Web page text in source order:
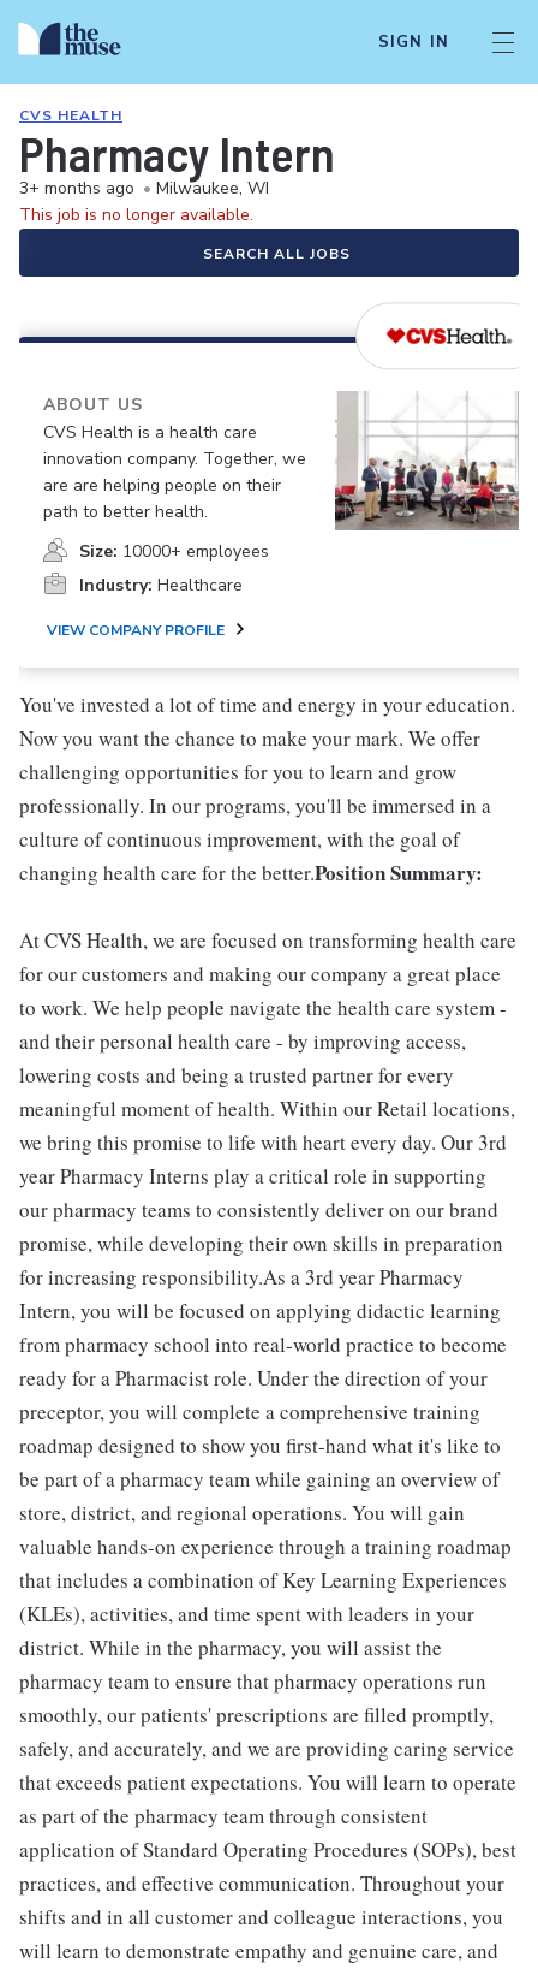
SIGN IN
CVS HEALTH
Pharmacy Intern
3+ months ago • Milwaukee, WI
This job is no longer available.
SEARCH ALL JOBS
ABOUT US
CVS Health is a health care
innovation company. Together, we
are are helping people on their
path to better health.
Size: 10000+ employees
Industry: Healthcare
VIEW COMPANY PROFILE
You've invested a lot of time and energy in your education.
Now you want the chance to make your mark. We offer
challenging opportunities for you to learn and grow
professionally. In our programs, you'll be immersed in a
culture of continuous improvement, with the goal of
changing health care for the better.Position Summary:
At CVS Health, we are focused on transforming health care
for our customers and making our company a great place
to work. We help people navigate the health care system -
and their personal health care - by improving access,
lowering costs and being a trusted partner for every
meaningful moment of health. Within our Retail locations,
we bring this promise to life with heart every day. Our 3rd
year Pharmacy Interns play a critical role in supporting
our pharmacy teams to consistently deliver on our brand
promise, while developing their own skills in preparation
for increasing responsibility.As a 3rd year Pharmacy
Intern, you will be focused on applying didactic learning
from pharmacy school into real-world practice to become
ready for a Pharmacist role. Under the direction of your
preceptor, you will complete a comprehensive training
roadmap designed to show you first-hand what it's like to
be part of a pharmacy team while gaining an overview of
store, district, and regional operations. You will gain
valuable hands-on experience through a training roadmap
that includes a combination of Key Learning Experiences
(KLEs), activities, and time spent with leaders in your
district. While in the pharmacy, you will assist the
pharmacy team to ensure that pharmacy operations run
smoothly, our patients' prescriptions are filled promptly,
safely, and accurately, and we are providing caring service
that exceeds patient expectations. You will learn to operate
as part of the pharmacy team through consistent
application of Standard Operating Procedures (SOPs), best
practices, and effective communication. Throughout your
shifts and in all customer and colleague interactions, you
will learn to demonstrate empathy and genuine care, and